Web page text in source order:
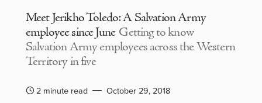
Meet Jerikho Toledo: A Salvation Army
employee since June Getting to know
Salvation Army employees across the Western
Territory in five
2 minute read October 29, 2018